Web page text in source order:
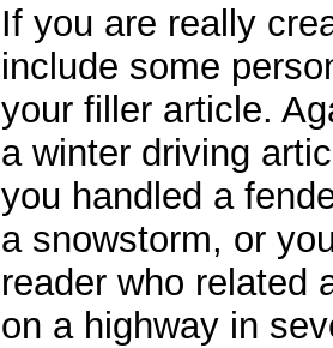
If you are really
include some
your filler article.
a winter driving
you handled a
a snowstorm, or
reader who related
on a highway in